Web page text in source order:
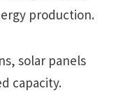
production.
solar panеls
capacity.